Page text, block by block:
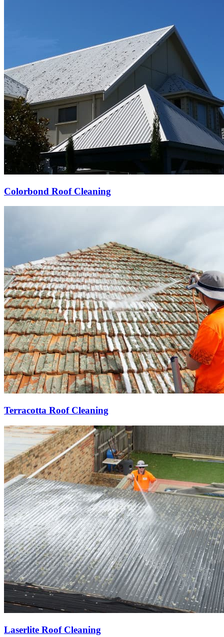
Colorbond Roof Cleaning
Terracotta Roof Cleaning
Laserlite Roof Cleaning